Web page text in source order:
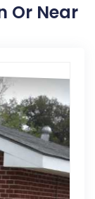
Or Near